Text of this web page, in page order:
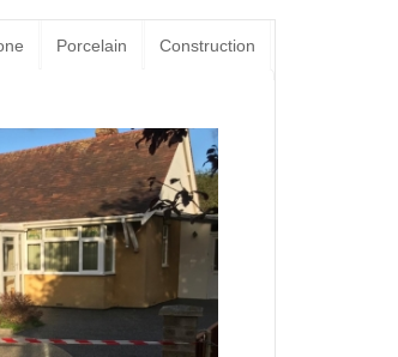
Porcelain Construction